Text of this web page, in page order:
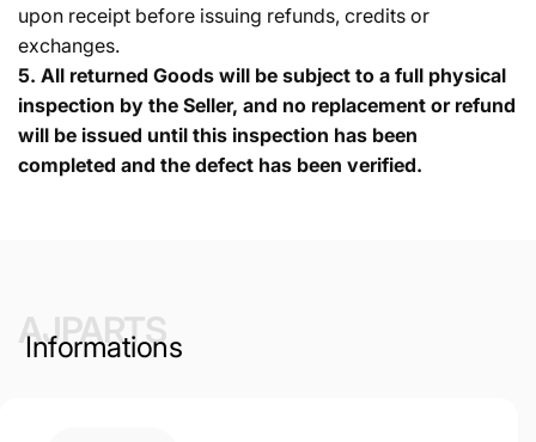
upon receipt before issuing refunds, credits or
exchanges.
5. All returned Goods will be subject to a full physical
inspection by the Seller, and no replacement or refund
will be issued until this inspection has been
completed and the defect has been verified.
AJPARTS
Informations